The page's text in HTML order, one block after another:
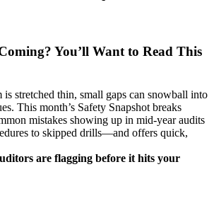
You’ll Want to Read This
stretched thin, small gaps can snowball into
This month’s Safety Snapshot breaks
mistakes showing up in mid-year audits
to skipped drills—and offers quick,
are flagging before it hits your